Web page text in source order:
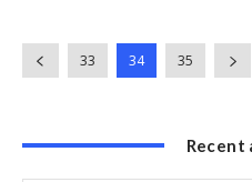
33 34 35
Recent